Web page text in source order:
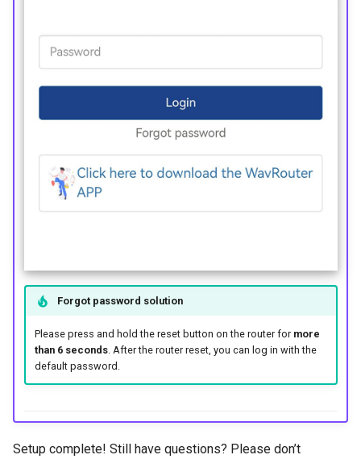
Forgot password solution
Please press and hold the reset button on the router for more
than 6 seconds . After the router reset, you can log in with the
default password.
Setup complete! Still have questions? Please don’t